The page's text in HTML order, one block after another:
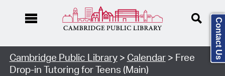
Cambridge Public Library> Calendar> Free
Drop-in Tutoring for Teens (Main)
Contact Us